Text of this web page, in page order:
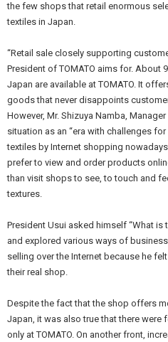
the few shops that retail enormous
textiles in Japan.
“Retail sale closely supporting
President of TOMATO aims for. About
Japan are available at TOMATO. It
goods that never disappoints
However, Mr. Shizuya Namba,
situation as an “era with challenges
textiles by Internet shopping
prefer to view and order products
than visit shops to see, to touch and
textures.
President Usui asked himself “What is
and explored various ways of
selling over the Internet because he
their real shop.
Despite the fact that the shop offers
Japan, it was also true that there were
only at TOMATO. On another front,